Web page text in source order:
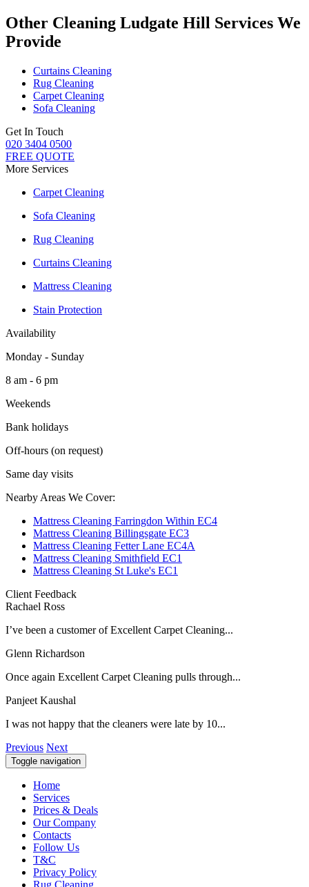
Other Cleaning Ludgate Hill Services We
Provide
Curtains Cleaning
Rug Cleaning
Carpet Cleaning
Sofa Cleaning
Get In Touch
020 3404 0500
FREE QUOTE
More Services
Carpet Cleaning
Sofa Cleaning
Rug Cleaning
Curtains Cleaning
Mattress Cleaning
Stain Protection
Availability
Monday - Sunday
8 am - 6 pm
Weekends
Bank holidays
Off-hours (on request)
Same day visits
Nearby Areas We Cover:
Mattress Cleaning Farringdon Within EC4
Mattress Cleaning Billingsgate EC3
Mattress Cleaning Fetter Lane EC4A
Mattress Cleaning Smithfield EC1
Mattress Cleaning St Luke's EC1
Client Feedback
Rachael Ross
I’ve been a customer of Excellent Carpet Cleaning...
Glenn Richardson
Once again Excellent Carpet Cleaning pulls through...
Panjeet Kaushal
I was not happy that the cleaners were late by 10...
Previous Next
Toggle navigation
Home
Services
Prices & Deals
Our Company
Contacts
Follow Us
T&C
Privacy Policy
Rug Cleaning